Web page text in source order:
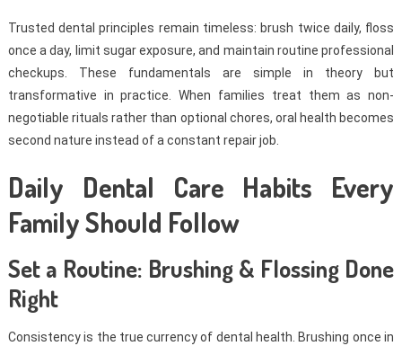
Trusted dental principles remain timeless: brush twice daily, floss
once a day, limit sugar exposure, and maintain routine professional
checkups. These fundamentals are simple in theory but
transformative in practice. When families treat them as non-
negotiable rituals rather than optional chores, oral health becomes
second nature instead of a constant repair job.
Daily Dental Care Habits Every
Family Should Follow
Set a Routine: Brushing & Flossing Done
Right
Consistency is the true currency of dental health. Brushing once in